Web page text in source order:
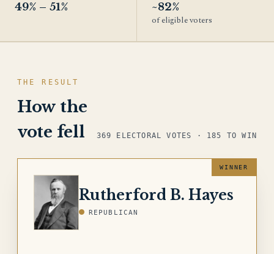
49% – 51% ~82%
of eligible voters
THE RESULT
How the
vote fell
369 ELECTORAL VOTES · 185 TO WIN
HAYES Rutherford B. Hayes
REPUBLICAN